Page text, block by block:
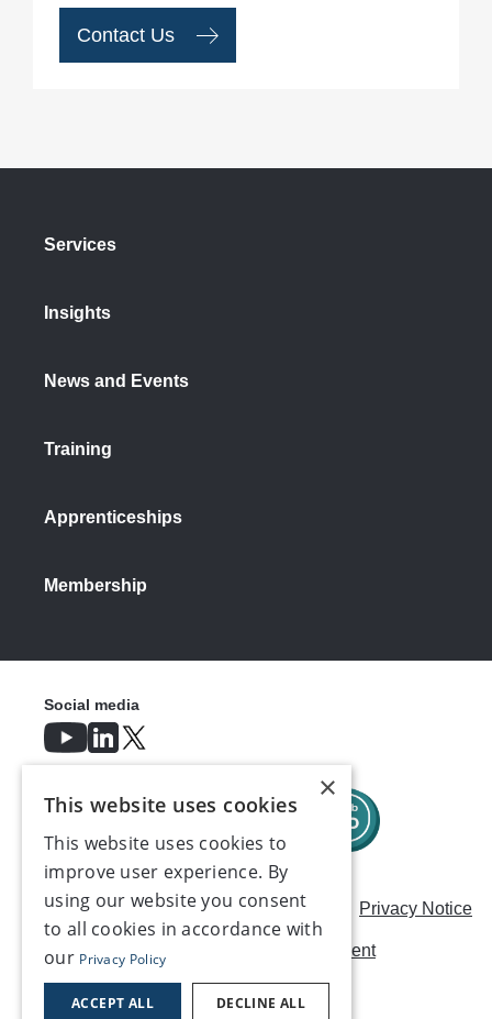
Contact Us
Services
Insights
News and Events
Training
Apprenticeships
Membership
Careers Modern Slavery Statement Privacy Notice
Terms & Conditions AI Usage Statement
Social media
×
This website uses cookies
This website uses cookies to
improve user experience. By
using our website you consent
to all cookies in accordance with
our Privacy Policy
ACCEPT ALL DECLINE ALL